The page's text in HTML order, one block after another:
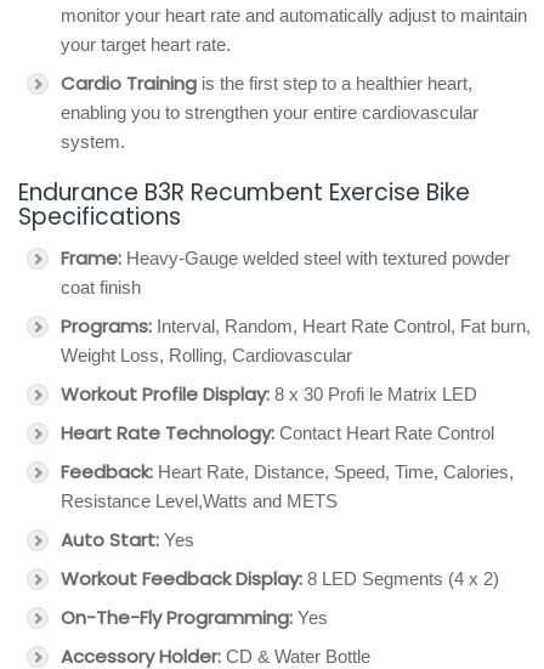
monitor your heart rate and automatically adjust to maintain
your target heart rate.
Cardio Training is the first step to a healthier heart,
enabling you to strengthen your entire cardiovascular
system.
Endurance B3R Recumbent Exercise Bike
Specifications
Frame: Heavy-Gauge welded steel with textured powder
coat finish
Programs: Interval, Random, Heart Rate Control, Fat burn,
Weight Loss, Rolling, Cardiovascular
Workout Profile Display: 8 x 30 Profi le Matrix LED
Heart Rate Technology: Contact Heart Rate Control
Feedback: Heart Rate, Distance, Speed, Time, Calories,
Resistance Level,Watts and METS
Auto Start: Yes
Workout Feedback Display: 8 LED Segments (4 x 2)
On-The-Fly Programming: Yes
Accessory Holder: CD & Water Bottle